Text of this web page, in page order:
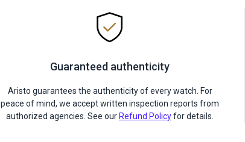
Guaranteed authenticity
Aristo guarantees the authenticity of every watch. For
peace of mind, we accept written inspection reports from
authorized agencies. See our Refund Policyfor details.